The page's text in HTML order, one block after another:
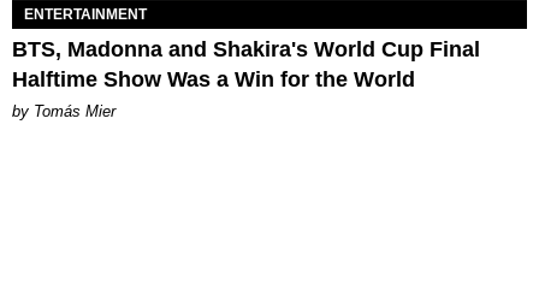
ENTERTAINMENT
BTS, Madonna and Shakira's World Cup Final
Halftime Show Was a Win for the World
by Tomás Mier